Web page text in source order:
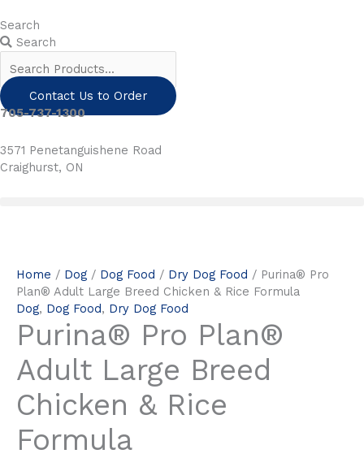
to
content
Search
Search
Contact Us to Order
705-737-1300
3571 Penetanguishene Road
Craighurst, ON
Home / Dog / Dog Food / Dry Dog Food / Purina® Pro
Plan® Adult Large Breed Chicken & Rice Formula
Dog, Dog Food, Dry Dog Food
Purina® Pro Plan®
Adult Large Breed
Chicken & Rice
Formula